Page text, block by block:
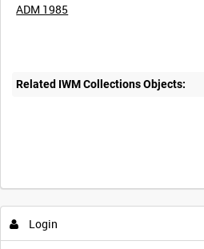
ADM 1985
Related IWM Collections Objects:
Login